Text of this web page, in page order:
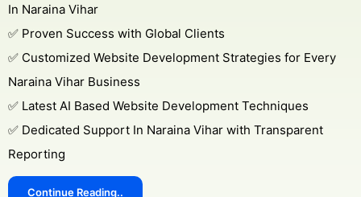
In Naraina Vihar
✅ Proven Success with Global Clients
✅ Customized Website Development Strategies for Every
Naraina Vihar Business
✅ Latest AI Based Website Development Techniques
✅ Dedicated Support In Naraina Vihar with Transparent
Reporting
Continue Reading..